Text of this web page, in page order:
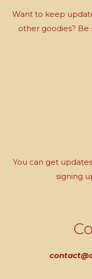
Want to keep
other goodies? Be
You can get
signing